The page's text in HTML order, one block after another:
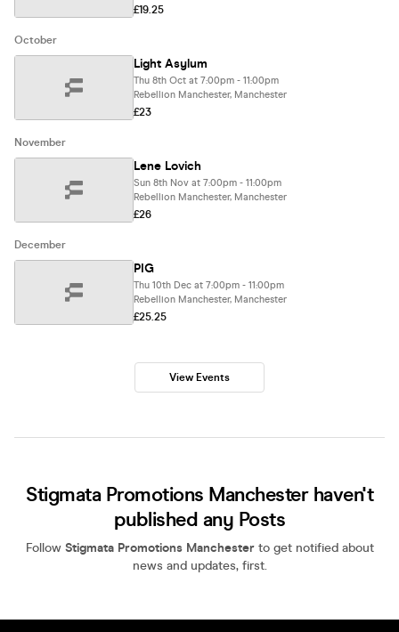
£19.25
October
Light Asylum
Thu 8th Oct at 7:00pm - 11:00pm
Rebellion Manchester, Manchester
£23
November
Lene Lovich
Sun 8th Nov at 7:00pm - 11:00pm
Rebellion Manchester, Manchester
£26
December
PIG
Thu 10th Dec at 7:00pm - 11:00pm
Rebellion Manchester, Manchester
£25.25
View Events
Stigmata Promotions Manchester haven't
published any Posts
Follow Stigmata Promotions Manchesterto get notified about
news and updates, first.